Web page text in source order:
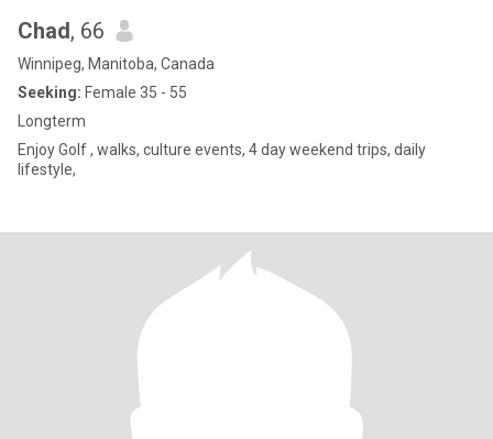
Chad, 66
Winnipeg, Manitoba, Canada
Seeking: Female 35 - 55
Longterm
Enjoy Golf , walks, culture events, 4 day weekend trips, daily
lifestyle,